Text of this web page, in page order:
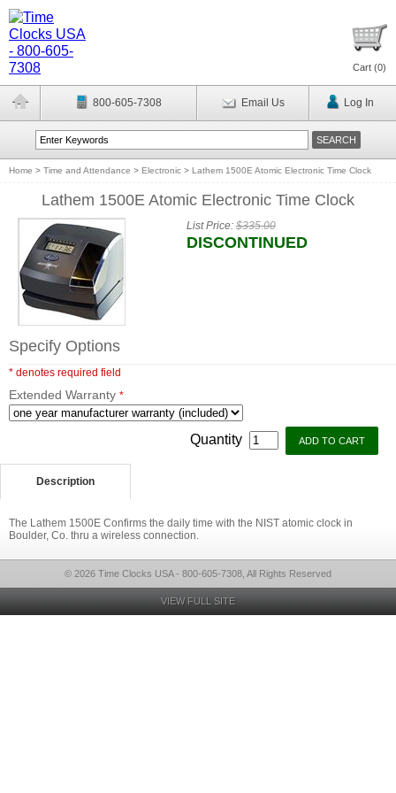
Cart (0)
800-605-7308 Email Us Log In
Home > Time and Attendance > Electronic > Lathem 1500E Atomic Electronic Time Clock
Lathem 1500E Atomic Electronic Time Clock
List Price:$335.00
DISCONTINUED
Specify Options
* denotes required field
Extended Warranty *
Quantity
Description
The Lathem 1500E Confirms the daily time with the NIST atomic clock in
Boulder, Co. thru a wireless connection.
© 2026 Time Clocks USA - 800-605-7308, All Rights Reserved
VIEW FULL SITE